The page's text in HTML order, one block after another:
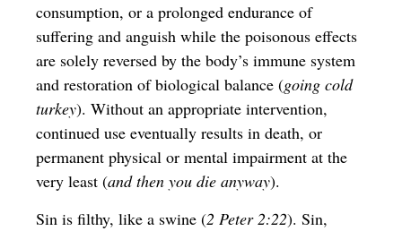
consumption, or a prolonged endurance of
suffering and anguish while the poisonous effects
are solely reversed by the body’s immune system
and restoration of biological balance (going cold
turkey). Without an appropriate intervention,
continued use eventually results in death, or
permanent physical or mental impairment at the
very least (and then you die anyway).
Sin is filthy, like a swine (2 Peter 2:22). Sin,